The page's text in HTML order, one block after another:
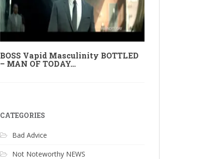
BOSS Vapid Masculinity BOTTLED
– MAN OF TODAY…
CATEGORIES
Bad Advice
Not Noteworthy NEWS